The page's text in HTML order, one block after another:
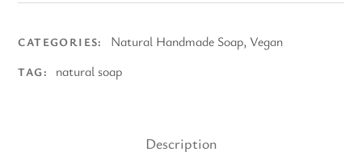
CATEGORIES: Natural Handmade Soap, Vegan
TAG: natural soap
Description